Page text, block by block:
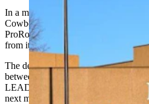
In a monumental move for the rodeo
Cowboys Association has signaled
ProRodeo Hall of Fame and
from its home of nearly 50 years in
The decision helps solidify
between the city's economic
LEADS
and the PRCA ahead of
next month, when budget decisions